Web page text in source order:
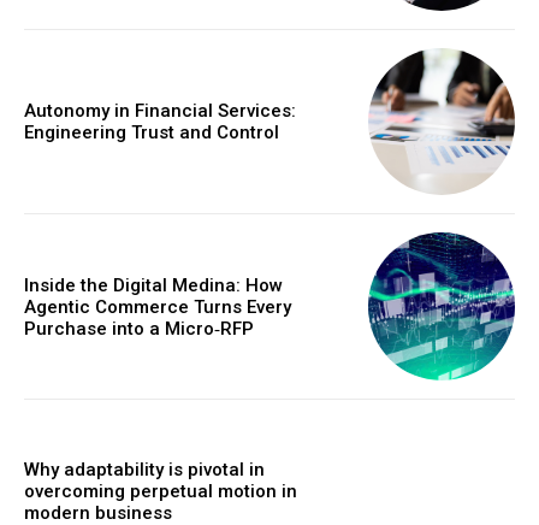
Autonomy in Financial Services:
Engineering Trust and Control
Inside the Digital Medina: How
Agentic Commerce Turns Every
Purchase into a Micro‑RFP
Why adaptability is pivotal in
overcoming perpetual motion in
modern business